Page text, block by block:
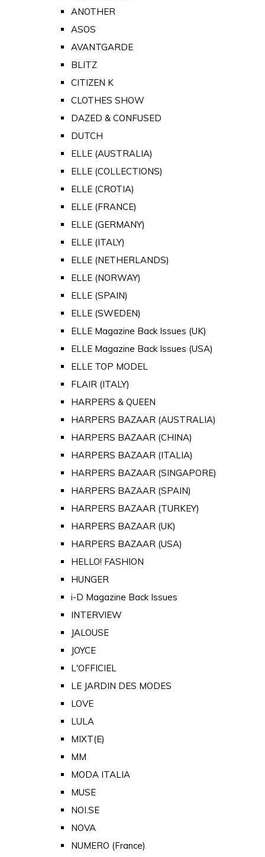
ANOTHER
ASOS
AVANTGARDE
BLITZ
CITIZEN K
CLOTHES SHOW
DAZED & CONFUSED
DUTCH
ELLE (AUSTRALIA)
ELLE (COLLECTIONS)
ELLE (CROTIA)
ELLE (FRANCE)
ELLE (GERMANY)
ELLE (ITALY)
ELLE (NETHERLANDS)
ELLE (NORWAY)
ELLE (SPAIN)
ELLE (SWEDEN)
ELLE Magazine Back Issues (UK)
ELLE Magazine Back Issues (USA)
ELLE TOP MODEL
FLAIR (ITALY)
HARPERS & QUEEN
HARPERS BAZAAR (AUSTRALIA)
HARPERS BAZAAR (CHINA)
HARPERS BAZAAR (ITALIA)
HARPERS BAZAAR (SINGAPORE)
HARPERS BAZAAR (SPAIN)
HARPERS BAZAAR (TURKEY)
HARPERS BAZAAR (UK)
HARPERS BAZAAR (USA)
HELLO! FASHION
HUNGER
i-D Magazine Back Issues
INTERVIEW
JALOUSE
JOYCE
L'OFFICIEL
LE JARDIN DES MODES
LOVE
LULA
MIXT(E)
MM
MODA ITALIA
MUSE
NOI.SE
NOVA
NUMERO (France)